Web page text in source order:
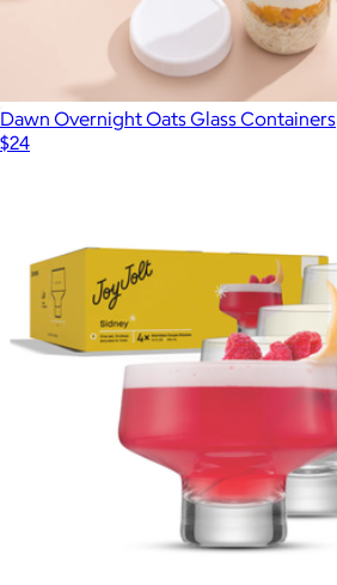
Dawn Overnight Oats Glass Containers
$24